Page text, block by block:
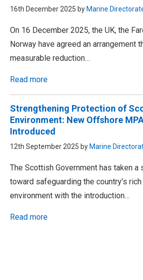
16th December 2025 by Marine
On 16 December 2025, the UK, the
Norway have agreed an arrangement
measurable reduction…
Read more
Strengthening Protection of
Environment: New Offshore
Introduced
12th September 2025 by Marine
The Scottish Government has taken a
toward safeguarding the country’s
environment with the introduction…
Read more